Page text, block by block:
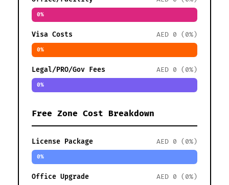
0%
Visa Costs AED 0 (0%)
0%
Legal/PRO/Gov Fees AED 0 (0%)
0%
Free Zone Cost Breakdown
License Package AED 0 (0%)
0%
Office Upgrade AED 0 (0%)